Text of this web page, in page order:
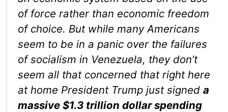
of force rather than economic freedom
of choice. But while many Americans
seem to be in a panic over the failures
of socialism in Venezuela, they don’t
seem all that concerned that right here
at home President Trump just signed a
massive $1.3 trillion dollar spending